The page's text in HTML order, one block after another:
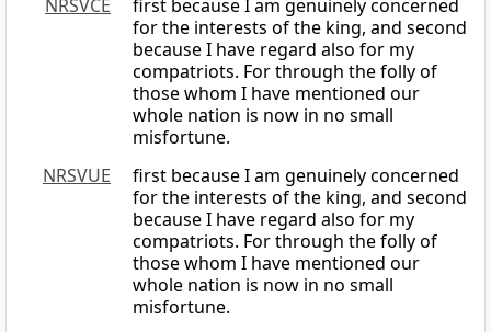
NRSVCE
first because I am genuinely concerned
for the interests of the king, and second
because I have regard also for my
compatriots. For through the folly of
those whom I have mentioned our
whole nation is now in no small
misfortune.
NRSVUE
first because I am genuinely concerned
for the interests of the king, and second
because I have regard also for my
compatriots. For through the folly of
those whom I have mentioned our
whole nation is now in no small
misfortune.